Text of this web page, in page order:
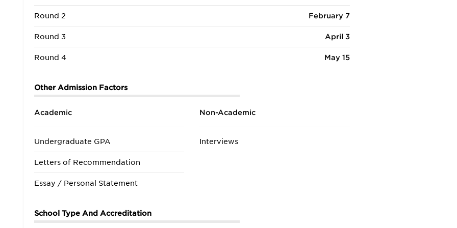
Round 2 February 7
Round 3 April 3
Round 4 May 15
Other Admission Factors
Academic
Undergraduate GPA
Letters of Recommendation
Essay / Personal Statement
Non-Academic
Interviews
School Type And Accreditation